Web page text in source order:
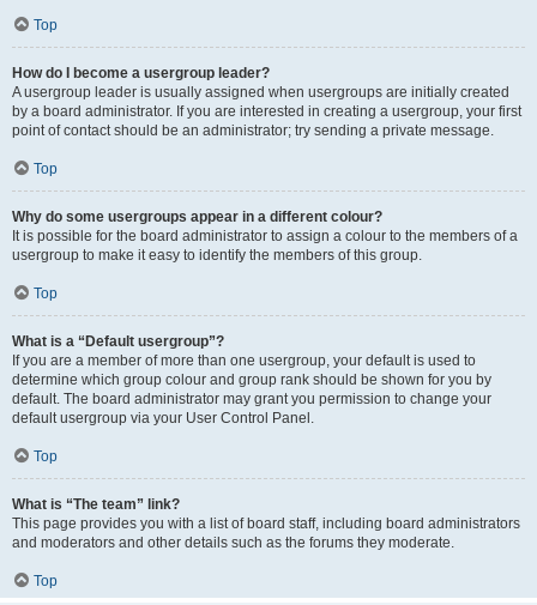
Top
How do I become a usergroup leader?
A usergroup leader is usually assigned when usergroups are initially created
by a board administrator. If you are interested in creating a usergroup, your first
point of contact should be an administrator; try sending a private message.
Top
Why do some usergroups appear in a different colour?
It is possible for the board administrator to assign a colour to the members of a
usergroup to make it easy to identify the members of this group.
Top
What is a “Default usergroup”?
If you are a member of more than one usergroup, your default is used to
determine which group colour and group rank should be shown for you by
default. The board administrator may grant you permission to change your
default usergroup via your User Control Panel.
Top
What is “The team” link?
This page provides you with a list of board staff, including board administrators
and moderators and other details such as the forums they moderate.
Top